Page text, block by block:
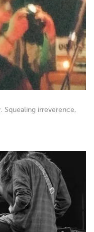
Squealing irreverence,